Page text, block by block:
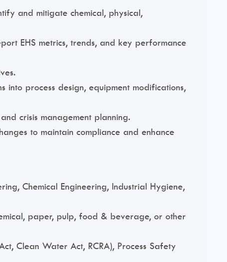
and mitigate chemical, physical,
EHS metrics, trends, and key performance
into process design, equipment modifications,
crisis management planning.
to maintain compliance and enhance
Chemical Engineering, Industrial Hygiene,
paper, pulp, food & beverage, or other
Clean Water Act, RCRA), Process Safety